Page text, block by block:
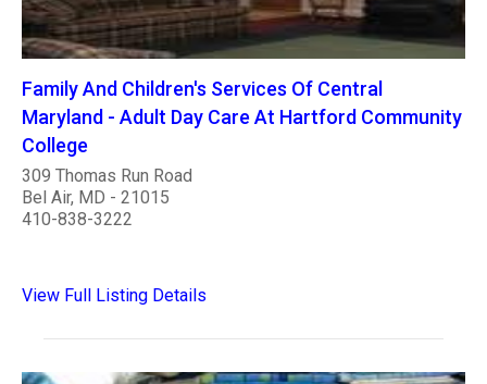
Family And Children's Services Of Central
Maryland - Adult Day Care At Hartford Community
College
309 Thomas Run Road
Bel Air, MD - 21015
410-838-3222
View Full Listing Details